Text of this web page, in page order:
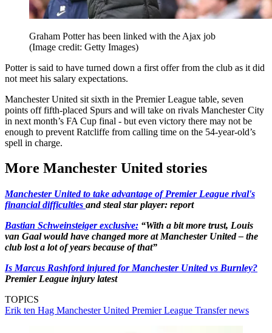
Graham Potter has been linked with the Ajax job
(Image credit: Getty Images)
Potter is said to have turned down a first offer from the club as it did
not meet his salary expectations.
Manchester United sit sixth in the Premier League table, seven
points off fifth-placed Spurs and will take on rivals Manchester City
in next month’s FA Cup final - but even victory there may not be
enough to prevent Ratcliffe from calling time on the 54-year-old’s
spell in charge.
More Manchester United stories
Manchester United to take advantage of Premier League rival's
financial difficulties and steal star player: report
Bastian Schweinsteiger exclusive: “With a bit more trust, Louis
van Gaal would have changed more at Manchester United – the
club lost a lot of years because of that”
Is Marcus Rashford injured for Manchester United vs Burnley?
Premier League injury latest
TOPICS
Erik ten Hag Manchester United Premier League Transfer news